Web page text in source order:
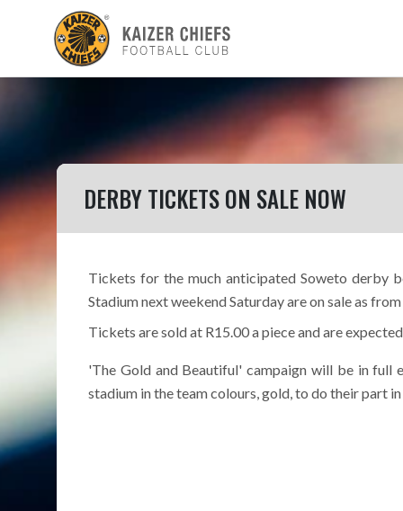
DERBY TICKETS ON SALE NOW
Tickets for the much anticipated Soweto derby
Stadium next weekend Saturday are on sale as
Tickets are sold at R15.00 a piece and are
'The Gold and Beautiful' campaign will be in full
stadium in the team colours, gold, to do their part